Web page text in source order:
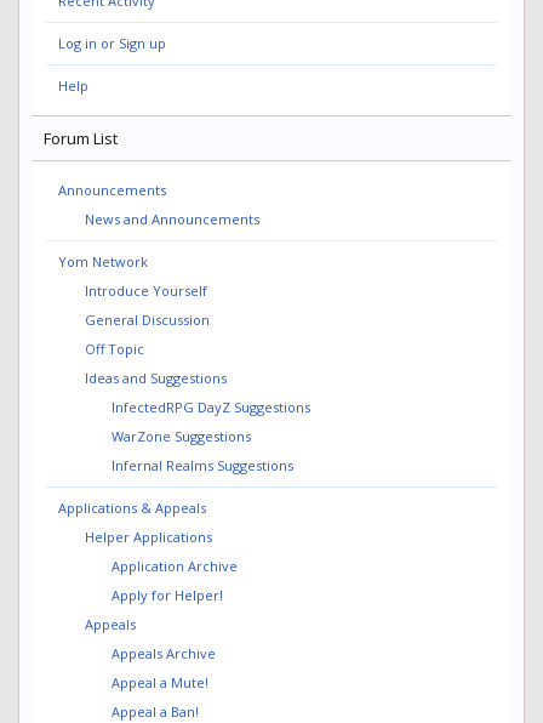
Log in or Sign up
Help
Forum List
Announcements
News and Announcements
Yom Network
Introduce Yourself
General Discussion
Off Topic
Ideas and Suggestions
InfectedRPG DayZ Suggestions
WarZone Suggestions
Infernal Realms Suggestions
Applications & Appeals
Helper Applications
Application Archive
Apply for Helper!
Appeals
Appeals Archive
Appeal a Mute!
Appeal a Ban!